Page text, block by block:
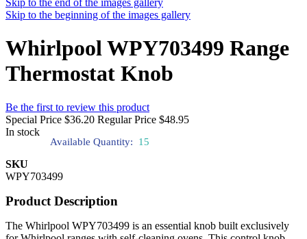
Skip to the end of the images gallery
Skip to the beginning of the images gallery
Whirlpool WPY703499 Range
Thermostat Knob
Be the first to review this product
Special Price $36.20 Regular Price $48.95
In stock
Available Quantity: 15
SKU
WPY703499
Product Description
The Whirlpool WPY703499 is an essential knob built exclusively